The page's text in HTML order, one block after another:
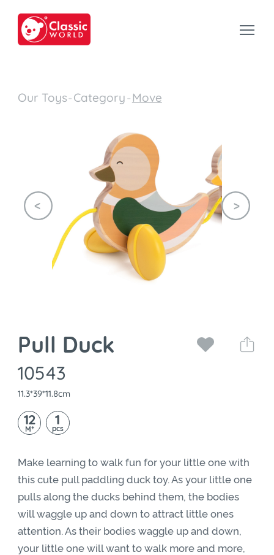
Our Toys-Category-Move
Pull Duck
10543
11.3*39*11.8cm
12
M+ 1
pcs
Make learning to walk fun for your little one with
this cute pull paddling duck toy. As your little one
pulls along the ducks behind them, the bodies
will waggle up and down to attract little ones
attention. As their bodies waggle up and down,
your little one will want to walk more and more,